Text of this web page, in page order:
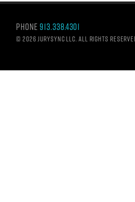
Phone 913.338.4301
© 2026 Jurysync LLC. All rights